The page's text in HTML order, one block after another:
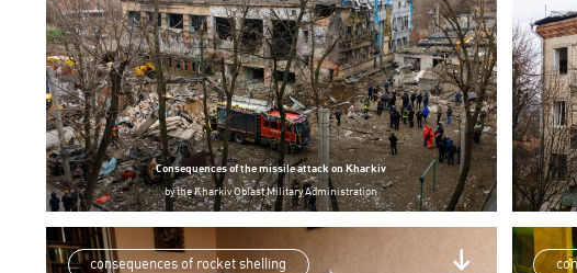
Consequences of the missile attack on Kharkiv
bythe Kharkiv Oblast Military Administration
consequences of rocket shelling